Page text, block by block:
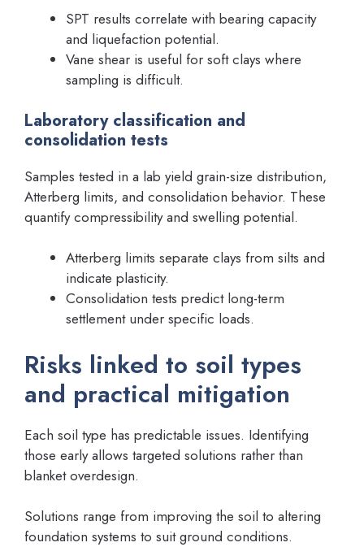
SPT results correlate with bearing capacity
and liquefaction potential.
Vane shear is useful for soft clays where
sampling is difficult.
Laboratory classification and
consolidation tests
Samples tested in a lab yield grain-size distribution,
Atterberg limits, and consolidation behavior. These
quantify compressibility and swelling potential.
Atterberg limits separate clays from silts and
indicate plasticity.
Consolidation tests predict long-term
settlement under specific loads.
Risks linked to soil types
and practical mitigation
Each soil type has predictable issues. Identifying
those early allows targeted solutions rather than
blanket overdesign.
Solutions range from improving the soil to altering
foundation systems to suit ground conditions.